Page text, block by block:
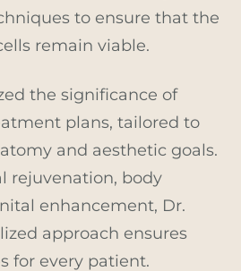
to ensure that the
remain viable.
the significance of
plans, tailored to
and aesthetic goals.
rejuvenation, body
enhancement, Dr.
approach ensures
for every patient.